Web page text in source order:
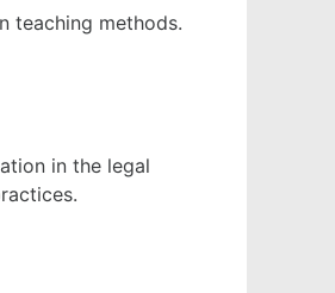
teaching methods.
in the legal